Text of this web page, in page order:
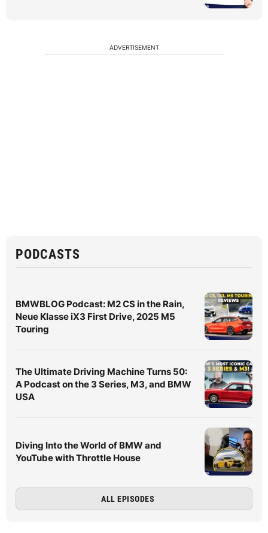
ADVERTISEMENT
PODCASTS
BMWBLOG Podcast: M2 CS in the Rain,
Neue Klasse iX3 First Drive, 2025 M5
Touring
The Ultimate Driving Machine Turns 50:
A Podcast on the 3 Series, M3, and BMW
USA
Diving Into the World of BMW and
YouTube with Throttle House
ALL EPISODES